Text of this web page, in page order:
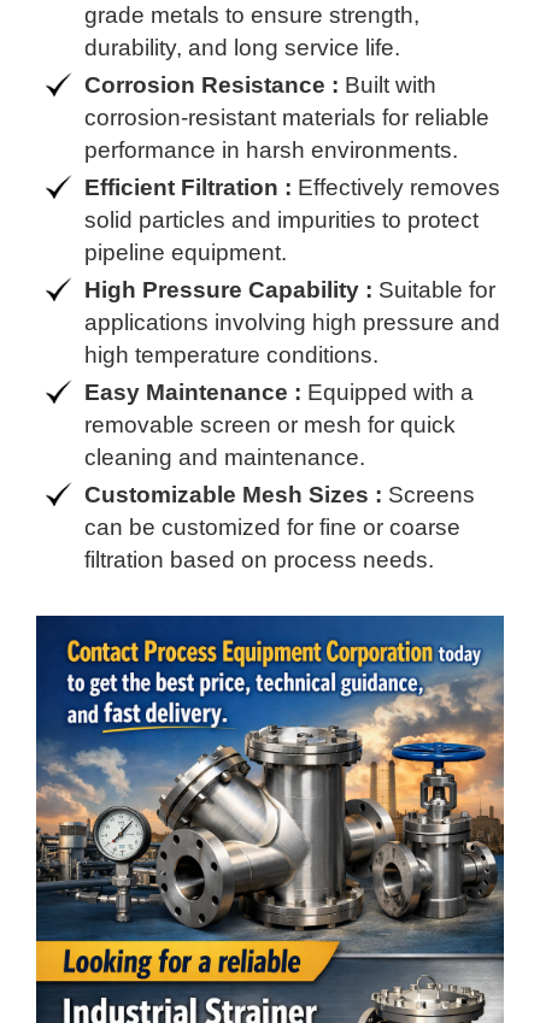
grade metals to ensure strength,
durability, and long service life.
Corrosion Resistance : Built with
corrosion-resistant materials for reliable
performance in harsh environments.
Efficient Filtration : Effectively removes
solid particles and impurities to protect
pipeline equipment.
High Pressure Capability : Suitable for
applications involving high pressure and
high temperature conditions.
Easy Maintenance : Equipped with a
removable screen or mesh for quick
cleaning and maintenance.
Customizable Mesh Sizes : Screens
can be customized for fine or coarse
filtration based on process needs.